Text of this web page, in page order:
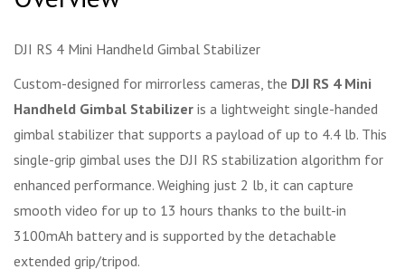
DJI RS 4 Mini Handheld Gimbal Stabilizer
Custom-designed for mirrorless cameras, the DJI RS 4 Mini
Handheld Gimbal Stabilizer is a lightweight single-handed
gimbal stabilizer that supports a payload of up to 4.4 lb. This
single-grip gimbal uses the DJI RS stabilization algorithm for
enhanced performance. Weighing just 2 lb, it can capture
smooth video for up to 13 hours thanks to the built-in
3100mAh battery and is supported by the detachable
extended grip/tripod.